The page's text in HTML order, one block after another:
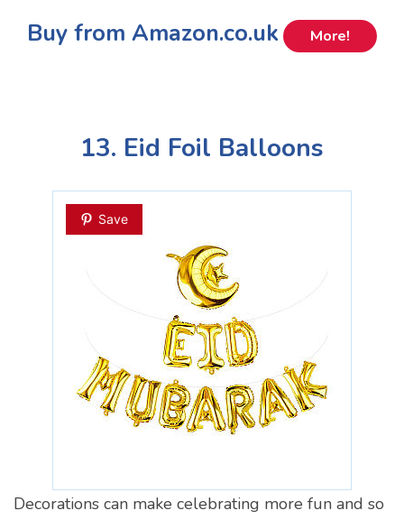
Buy from Amazon.co.uk More!
13. Eid Foil Balloons
Save
Decorations can make celebrating more fun and so